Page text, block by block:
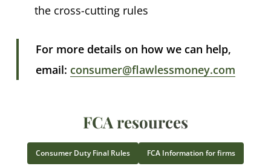
the cross-cutting rules
For more details on how we can help,
email: consumer@flawlessmoney.com
FCA resources
Consumer Duty Final Rules FCA Information for firms